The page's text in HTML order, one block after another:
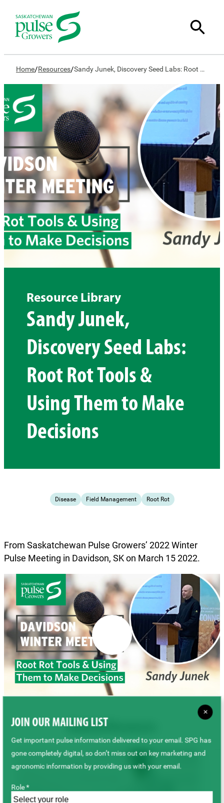
Home/Resources/ Sandy Junek, Discovery Seed Labs: Root Rot Tools & Using Them to Make Decisions
Resource Library
Sandy Junek,
Discovery Seed Labs:
Root Rot Tools &
Using Them to Make
Decisions
Disease Field Management Root Rot
From Saskatchewan Pulse Growers’ 2022 Winter
Pulse Meeting in Davidson, SK on March 15 2022.
Related Resources
×
JOIN OUR MAILING LIST
Get important pulse information delivered to your email. SPG has
gone completely digital, so don’t miss out on key marketing and
agronomic information by providing us with your email.
Role *